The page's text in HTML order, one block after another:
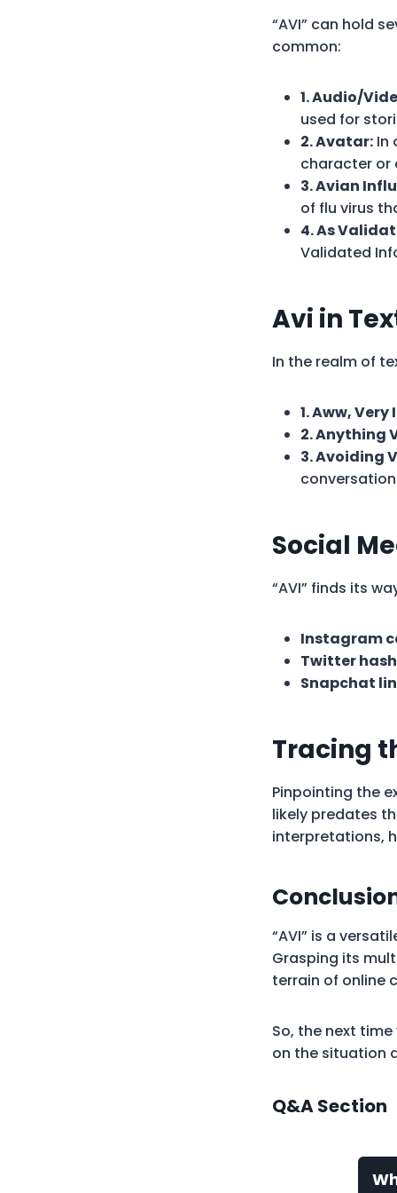
“AVI” can hold
common:
1. Audio/
used for
2. Avatar: In
character or
3. Avian
of flu virus
4. As
Validated
Avi in
In the realm of
1. Aww,
2. Anything
3. Avoiding
Social
“AVI” finds its
Instagram
Twitter
Snapchat
Tracing
Pinpointing the
likely predates
interpretations,
“AVI” is a
Grasping its
terrain of online
So, the next
on the situation
Q&A Section